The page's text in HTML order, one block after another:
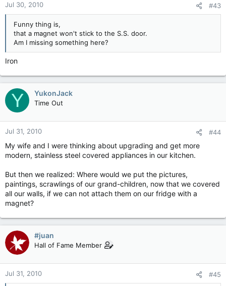
Jul 30, 2010 #43
Funny thing is,
that a magnet won't stick to the S.S. door.
Am I missing something here?
Iron
Y YukonJack
Time Out
Jul 31, 2010 #44
My wife and I were thinking about upgrading and get more
modern, stainless steel covered appliances in our kitchen.
But then we realized: Where would we put the pictures,
paintings, scrawlings of our grand-children, now that we covered
all our walls, if we can not attach them on our fridge with a
magnet?
#juan
Hall of Fame Member
Jul 31, 2010 #45